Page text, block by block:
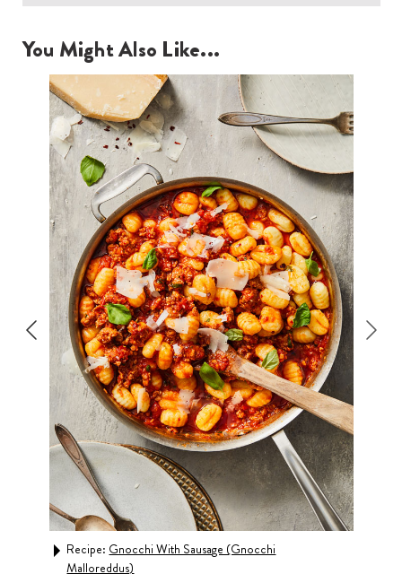
You Might Also Like...
Recipe: Gnocchi With Sausage (Gnocchi
Malloreddus)